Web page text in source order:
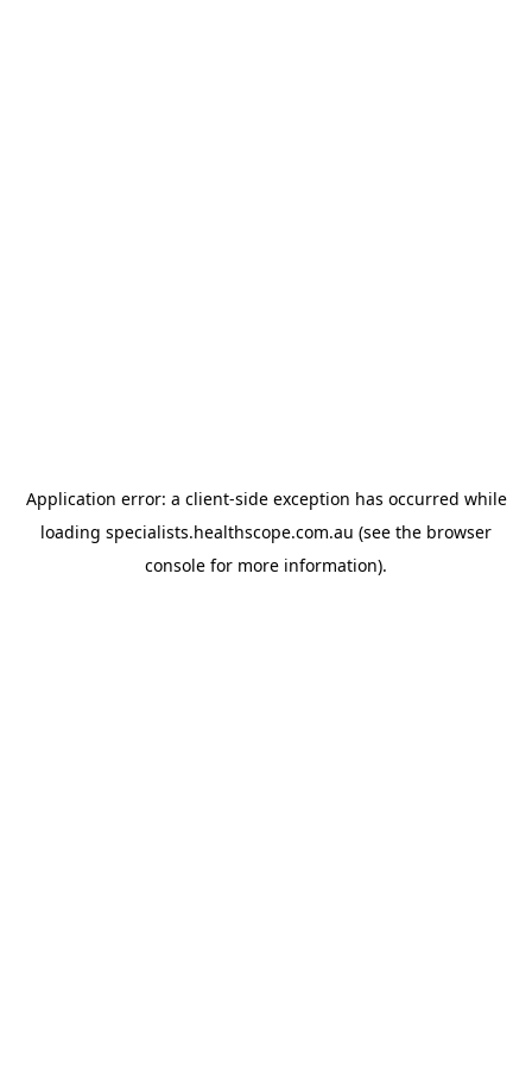
Application error: a client-side exception has occurred while
loading specialists.healthscope.com.au (see the browser
console for more information).